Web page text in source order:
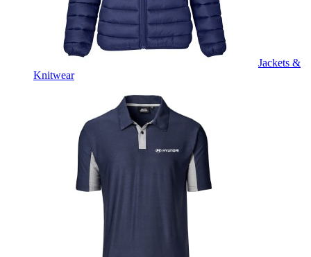
Jackets &
Knitwear